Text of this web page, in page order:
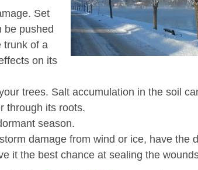
Set
be pushed
trunk of a
on its
trees. Salt accumulation in the soil
through its roots.
season.
damage from wind or ice, have the
it the best chance at sealing the